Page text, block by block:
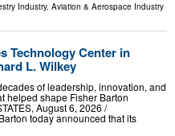
Industry, Aviation & Aerospace Industry
Technology Center in
L. Wilkey
of leadership, innovation, and
helped shape Fisher Barton
August 6, 2026 /⁨
today announced that its